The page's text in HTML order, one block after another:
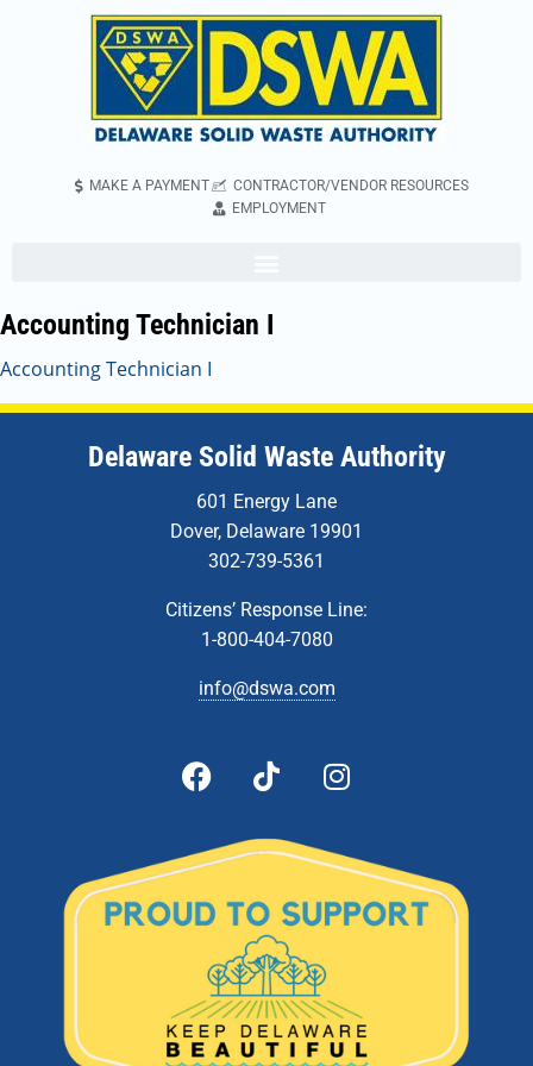
MAKE A PAYMENT
CONTRACTOR/VENDOR RESOURCES
EMPLOYMENT
Accounting Technician I
Accounting Technician I
Delaware Solid Waste Authority
601 Energy Lane
Dover, Delaware 19901
302-739-5361
Citizens’ Response Line:
1-800-404-7080
info@dswa.com